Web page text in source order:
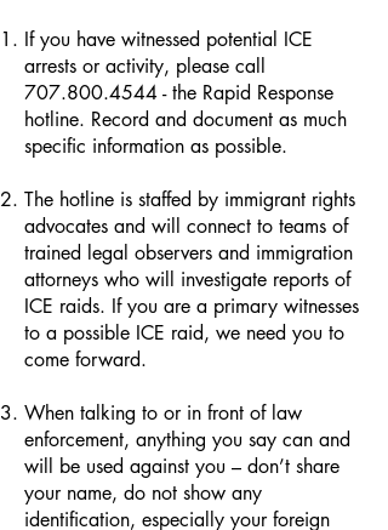
If you have witnessed potential ICE
arrests or activity, please call
707.800.4544- the Rapid Response
hotline. Record and document as much
specific information as possible.
The hotline is staffed by immigrant rights
advocates and will connect to teams of
trained legal observers and immigration
attorneys who will investigate reports of
ICE raids. If you are a primary witnesses
to a possible ICE raid, we need you to
come forward.
When talking to or in front of law
enforcement, anything you say can and
will be used against you – don’t share
your name, do not show any
identification, especially your foreign